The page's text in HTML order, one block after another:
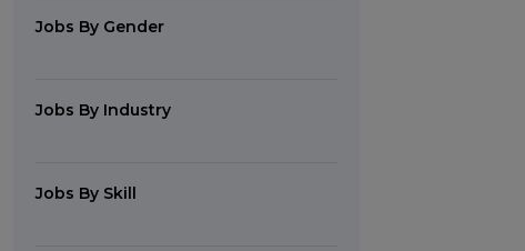
Jobs By Gender
Jobs By Industry
Jobs By Skill